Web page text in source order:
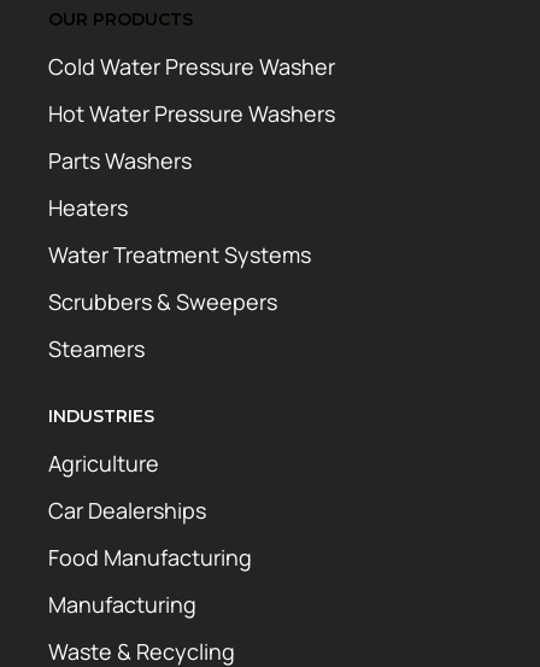
OUR PRODUCTS
Cold Water Pressure Washer
Hot Water Pressure Washers
Parts Washers
Heaters
Water Treatment Systems
Scrubbers & Sweepers
Steamers
INDUSTRIES
Agriculture
Car Dealerships
Food Manufacturing
Manufacturing
Waste & Recycling